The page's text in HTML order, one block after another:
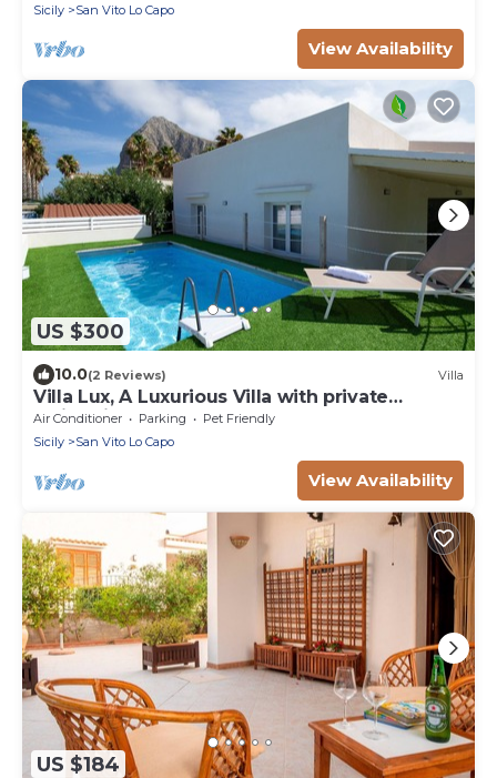
Sicily
San Vito Lo Capo
View Availability
US $300
10.0(2 Reviews) Villa
Villa Lux, A Luxurious Villa with private
Swimming Pool
Air Conditioner Parking
Pet Friendly
Sicily
San Vito Lo Capo
View Availability
US $184